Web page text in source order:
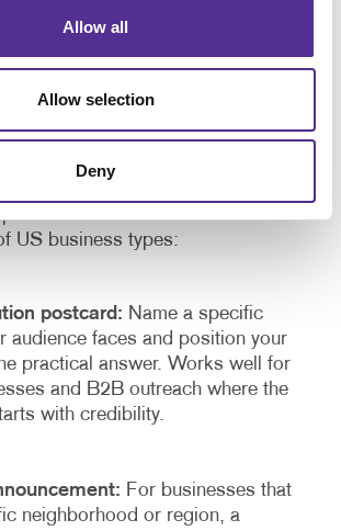
Allow all
Allow selection
Deny
tells you something about your
and your timing. The next
Ideas Worth Testing
Here are formats that work well
US business types:
postcard: Name a specific
audience faces and position your
practical answer. Works well for
and B2B outreach where the
with credibility.
For businesses that
neighborhood or region, a